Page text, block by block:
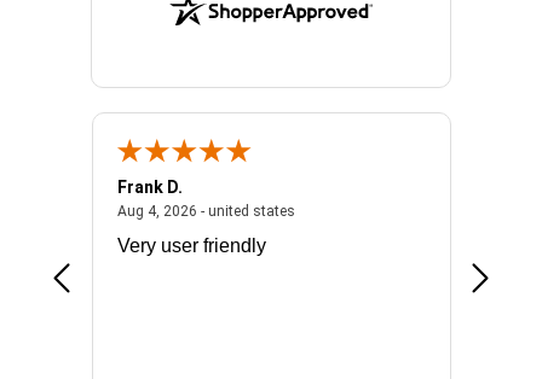
- united states
Frank D.
Aug 4, 2026 - united statesAugust 4, 2026 - united states
Very user friendly
the